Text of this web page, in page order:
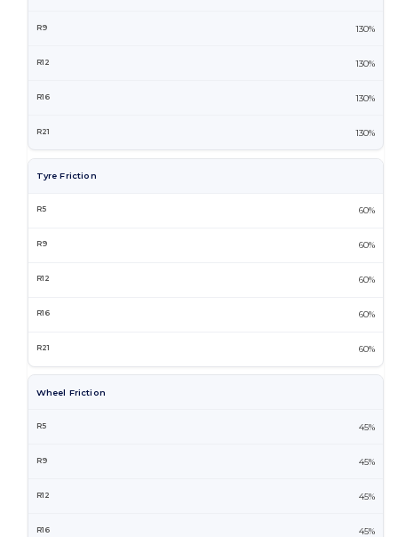
130%
130%
130%
130%
Tyre Friction
60%
60%
60%
60%
60%
Wheel Friction
45%
45%
45%
45%